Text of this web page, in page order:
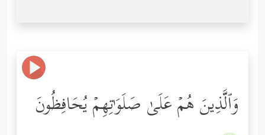
وَٱلَّذِینَ هُمۡ عَلَىٰ صَلَوَ ٰ⁠تِهِمۡ یُحَافِظُونَ